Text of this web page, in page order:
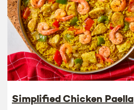
Simplified Chicken Paella